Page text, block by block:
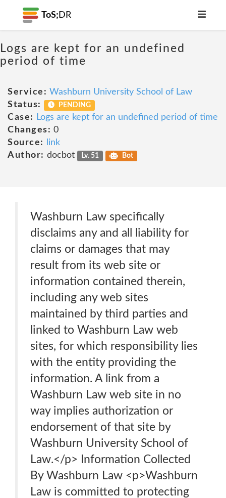
ToS; DR
Logs are kept for an undefined
period of time
Service: Washburn University School of Law
Status:
PENDING
Case:
Logs are kept for an undefined period of time
Changes: 0
Source:
link
Author: docbot Lv. 51 Bot
Washburn Law specifically
disclaims any and all liability for
claims or damages that may
result from its web site or
information contained therein,
including any web sites
maintained by third parties and
linked to Washburn Law web
sites, for which responsibility lies
with the entity providing the
information. A link from a
Washburn Law web site in no
way implies authorization or
endorsement of that site by
Washburn University School of
Law.</p> Information Collected
By Washburn Law <p>Washburn
Law is committed to protecting